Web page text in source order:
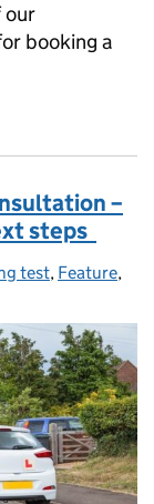
our
booking a
understanding
–
steps
test, Feature,